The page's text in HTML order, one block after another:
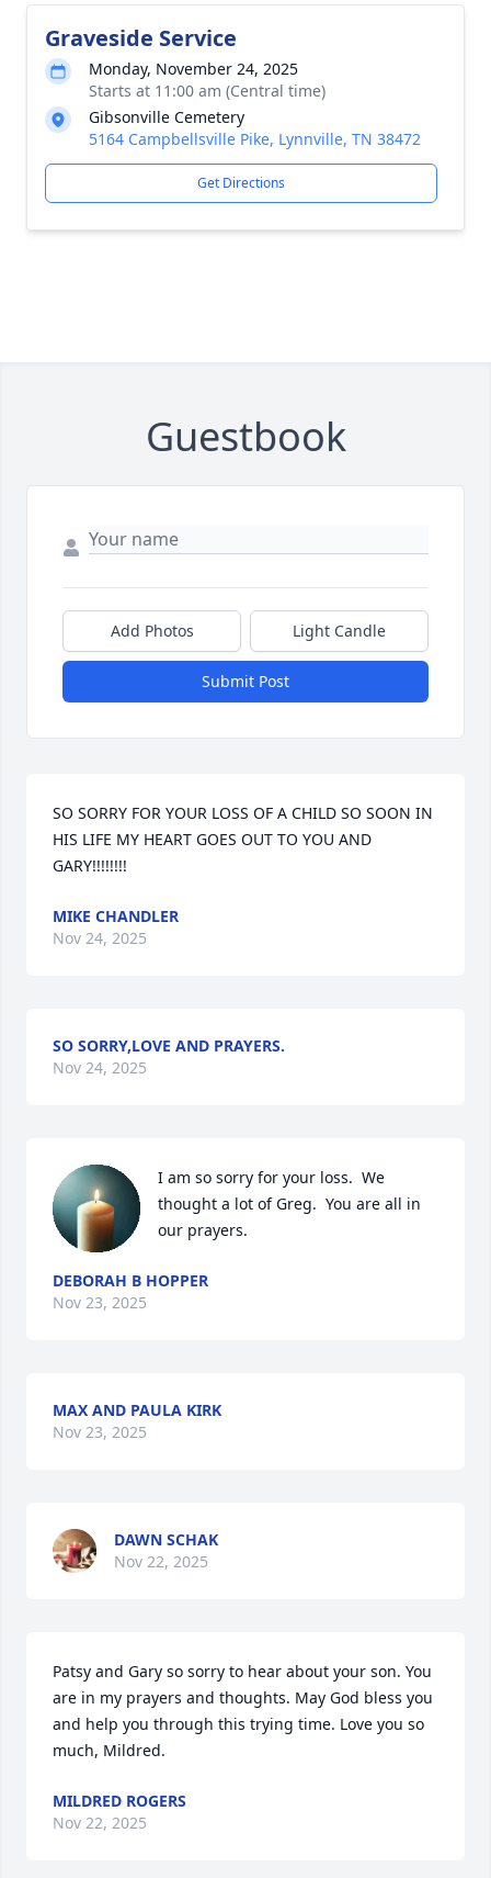
Graveside Service
Monday, November 24, 2025
Starts at 11:00 am (Central time)
Gibsonville Cemetery
5164 Campbellsville Pike, Lynnville, TN 38472
Get Directions
Guestbook
Add Photos Light Candle
Submit Post
SO SORRY FOR YOUR LOSS OF A CHILD SO SOON IN
HIS LIFE MY HEART GOES OUT TO YOU AND
GARY!!!!!!!!
MIKE CHANDLER
Nov 24, 2025
SO SORRY,LOVE AND PRAYERS.
Nov 24, 2025
I am so sorry for your loss.  We
thought a lot of Greg.  You are all in
our prayers.
DEBORAH B HOPPER
Nov 23, 2025
MAX AND PAULA KIRK
Nov 23, 2025
DAWN SCHAK
Nov 22, 2025
Patsy and Gary so sorry to hear about your son. You
are in my prayers and thoughts. May God bless you
and help you through this trying time. Love you so
much, Mildred.
MILDRED ROGERS
Nov 22, 2025